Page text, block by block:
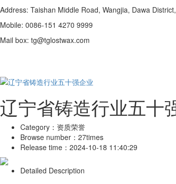
Address: Taishan Middle Road, Wangjia, Dawa
Mobile: 0086-151 4270 9999
Mail box: tg@tglostwax.com
辽宁省铸造行业五十
Category： 资质荣誉
Browse number： 27times
Release time： 2024-10-18 11:40:29
Detailed Description